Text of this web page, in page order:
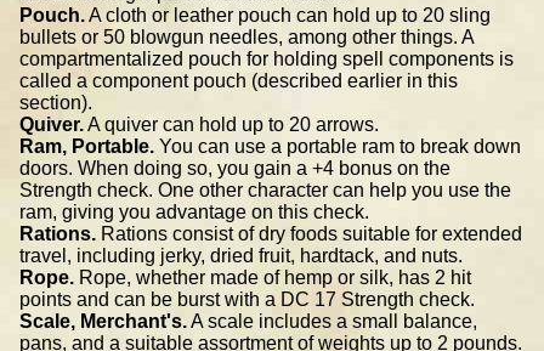
Pouch.A cloth or leather pouch can hold up to 20 sling
bullets or 50 blowgun needles, among other things. A
compartmentalized pouch for holding spell components is
called a component pouch (described earlier in this
section).
Quiver.A quiver can hold up to 20 arrows.
Ram, Portable. You can use a portable ram to break down
doors. When doing so, you gain a +4 bonus on the
Strength check. One other character can help you use the
ram, giving you advantage on this check.
Rations. Rations consist of dry foods suitable for extended
travel, including jerky, dried fruit, hardtack, and nuts.
Rope. Rope, whether made of hemp or silk, has 2 hit
points and can be burst with a DC 17 Strength check.
Scale, Merchant's.A scale includes a small balance,
pans, and a suitable assortment of weights up to 2 pounds.